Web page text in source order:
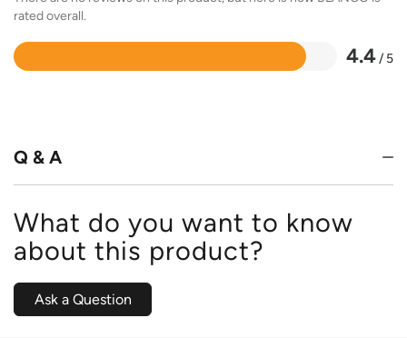
rated overall.
4.4/ 5
Rated
Q & A
What do you want to know
about this product?
Ask a Question